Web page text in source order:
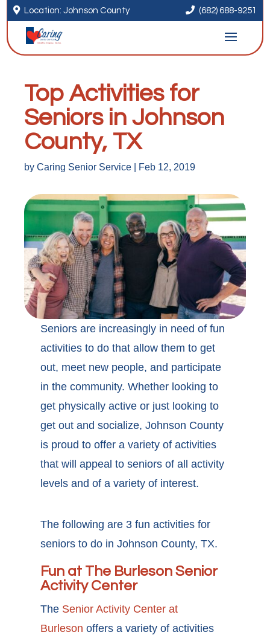
 Location: Johnson County  (682) 688-9251
Top Activities for
Seniors in Johnson
County, TX
by Caring Senior Service Feb 12, 2019
Seniors are increasingly in need of fun
activities to do that allow them to get
out, meet new people, and participate
in the community. Whether looking to
get physically active or just looking to
get out and socialize, Johnson County
is proud to offer a variety of activities
that will appeal to seniors of all activity
levels and of a variety of interest.
The following are 3 fun activities for
seniors to do in Johnson County, TX.
Fun at The Burleson Senior
Activity Center
The Senior Activity Center at
Burleson offers a variety of activities